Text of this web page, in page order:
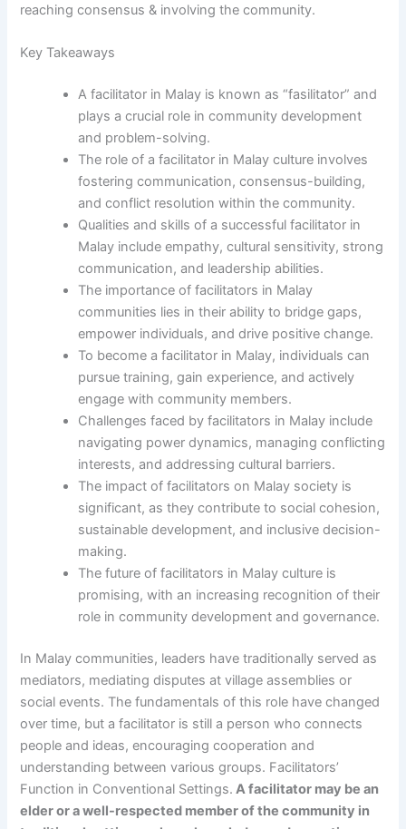
reaching consensus & involving the community.
Key Takeaways
A facilitator in Malay is known as “fasilitator” and
plays a crucial role in community development
and problem-solving.
The role of a facilitator in Malay culture involves
fostering communication, consensus-building,
and conflict resolution within the community.
Qualities and skills of a successful facilitator in
Malay include empathy, cultural sensitivity, strong
communication, and leadership abilities.
The importance of facilitators in Malay
communities lies in their ability to bridge gaps,
empower individuals, and drive positive change.
To become a facilitator in Malay, individuals can
pursue training, gain experience, and actively
engage with community members.
Challenges faced by facilitators in Malay include
navigating power dynamics, managing conflicting
interests, and addressing cultural barriers.
The impact of facilitators on Malay society is
significant, as they contribute to social cohesion,
sustainable development, and inclusive decision-
making.
The future of facilitators in Malay culture is
promising, with an increasing recognition of their
role in community development and governance.
In Malay communities, leaders have traditionally served as
mediators, mediating disputes at village assemblies or
social events. The fundamentals of this role have changed
over time, but a facilitator is still a person who connects
people and ideas, encouraging cooperation and
understanding between various groups. Facilitators’
Function in Conventional Settings. A facilitator may be an
elder or a well-respected member of the community in